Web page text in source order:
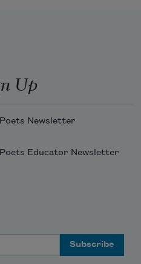
Up
Newsletter
Educator Newsletter